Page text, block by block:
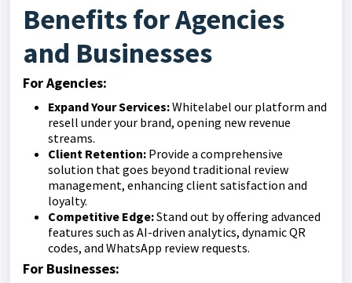
Benefits for Agencies
and Businesses
For Agencies:
Expand Your Services:Whitelabel our platform and
resell under your brand, opening new revenue
streams.
Client Retention: Provide a comprehensive
solution that goes beyond traditional review
management, enhancing client satisfaction and
loyalty.
Competitive Edge:Stand out by offering advanced
features such as AI-driven analytics, dynamic QR
codes, and WhatsApp review requests.
For Businesses: